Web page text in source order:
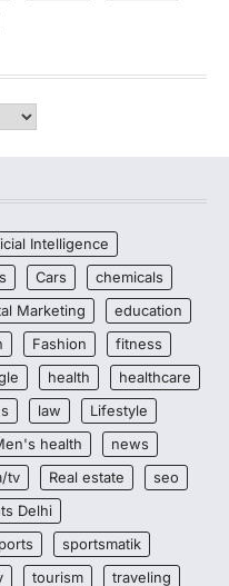
Intelligence
Cars
chemicals
Marketing
education
Fashion
fitness
health
healthcare
law
Lifestyle
health
news
tv Real estate
seo
Delhi
sportsmatik
tourism traveling